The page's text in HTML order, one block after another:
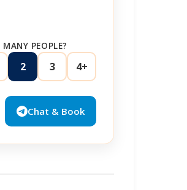
PEOPLE?
2 3 4+
Chat & Book